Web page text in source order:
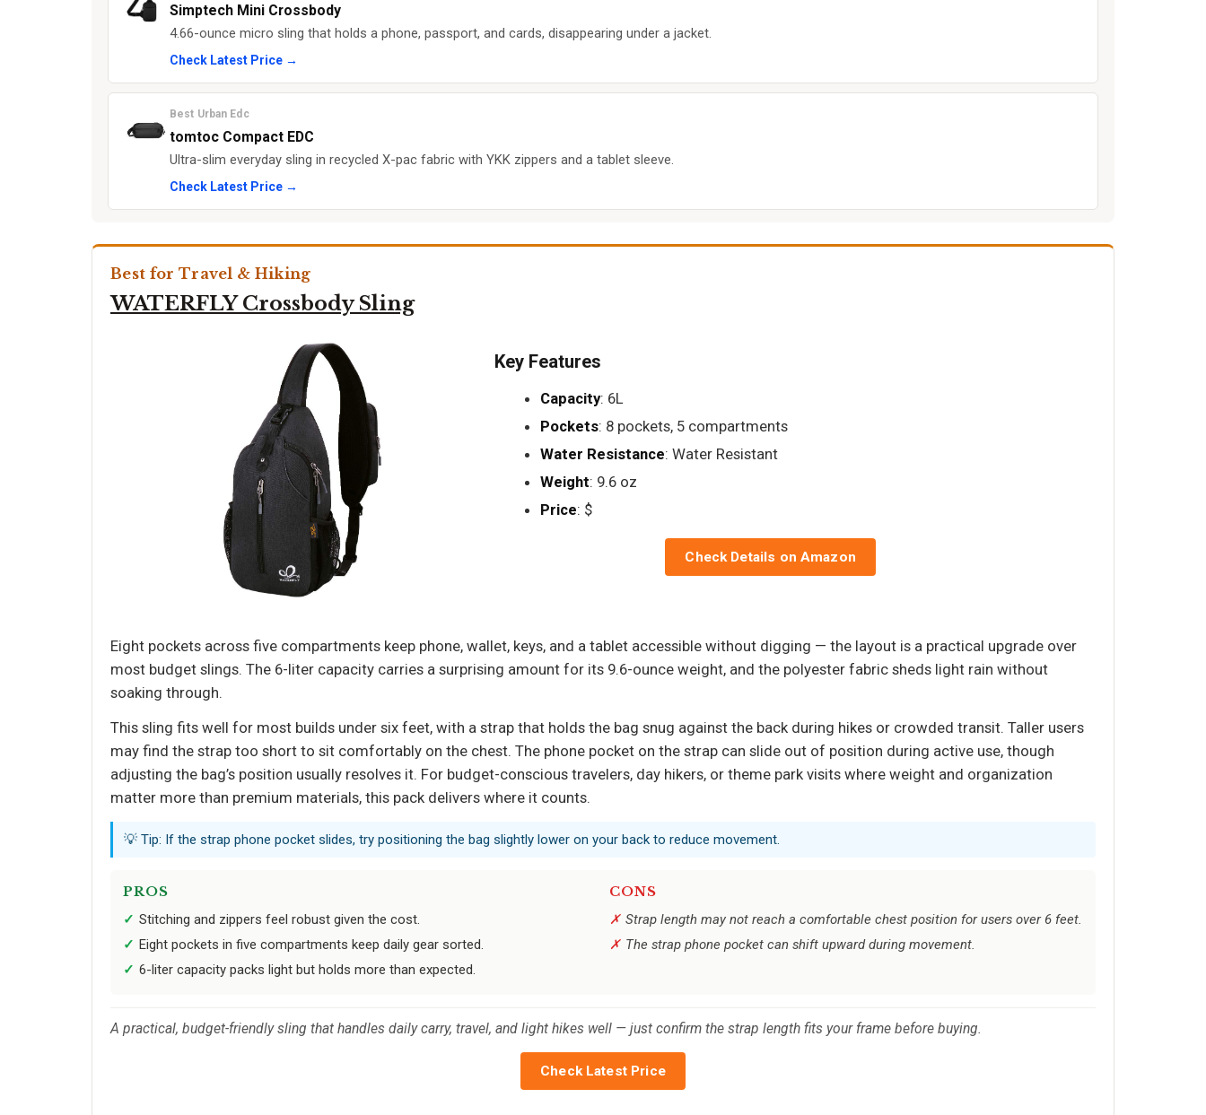
Simptech Mini Crossbody
4.66-ounce micro sling that holds a phone, passport, and cards, disappearing under a jacket.
Check Latest Price →
Best Urban Edc
tomtoc Compact EDC
Ultra-slim everyday sling in recycled X-pac fabric with YKK zippers and a tablet sleeve.
Check Latest Price →
Best for Travel & Hiking
WATERFLY Crossbody Sling
Key Features
Capacity: 6L
Pockets: 8 pockets, 5 compartments
Water Resistance: Water Resistant
Weight: 9.6 oz
Price: $
Check Details on Amazon
Eight pockets across five compartments keep phone, wallet, keys, and a tablet accessible without digging — the layout is a practical upgrade over
most budget slings. The 6-liter capacity carries a surprising amount for its 9.6-ounce weight, and the polyester fabric sheds light rain without
soaking through.
This sling fits well for most builds under six feet, with a strap that holds the bag snug against the back during hikes or crowded transit. Taller users
may find the strap too short to sit comfortably on the chest. The phone pocket on the strap can slide out of position during active use, though
adjusting the bag’s position usually resolves it. For budget-conscious travelers, day hikers, or theme park visits where weight and organization
matter more than premium materials, this pack delivers where it counts.
💡 Tip: If the strap phone pocket slides, try positioning the bag slightly lower on your back to reduce movement.
PROS
Stitching and zippers feel robust given the cost.
Eight pockets in five compartments keep daily gear sorted.
6-liter capacity packs light but holds more than expected.
CONS
Strap length may not reach a comfortable chest position for users over 6 feet.
The strap phone pocket can shift upward during movement.
A practical, budget-friendly sling that handles daily carry, travel, and light hikes well — just confirm the strap length fits your frame before buying.
Check Latest Price